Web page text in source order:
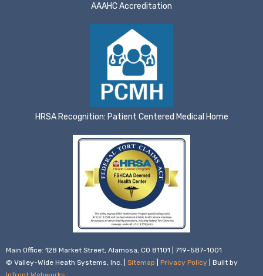
Main Office: 128 Market Street, Alamosa, CO 81101 | 719-587-1001
© Valley-Wide Heath Systems, Inc. | Sitemap Privacy Policy | Built by
AAAHC Accreditation
HRSA Recognition: Patient Centered Medical Home